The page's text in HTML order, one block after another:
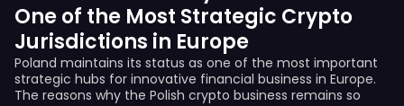
One of the Most Strategic Crypto
Jurisdictions in Europe
Poland maintains its status as one of the most important
strategic hubs for innovative financial business in Europe.
The reasons why the Polish crypto business remains so